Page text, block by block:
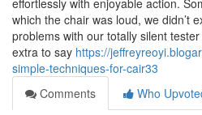
effortlessly with enjoyable action.
which the chair was loud, we didn’t
problems with our totally silent
extra to say https://
simple-techniques-for-cair33
Comments
Who